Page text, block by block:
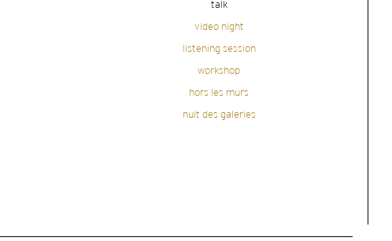
talk
video night
listening session
workshop
hors les murs
nuit des galeries